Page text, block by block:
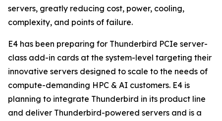
servers, greatly reducing cost, power, cooling,
complexity, and points of failure.
E4 has been preparing for Thunderbird PCIe server-
class add-in cards at the system-level targeting their
innovative servers designed to scale to the needs of
compute-demanding HPC & AI customers. E4 is
planning to integrate Thunderbird in its product line
and deliver Thunderbird-powered servers and is a